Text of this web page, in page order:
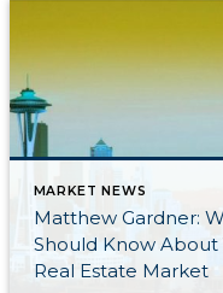
MARKET NEWS
Matthew Gardner:
Should Know About
Real Estate Market